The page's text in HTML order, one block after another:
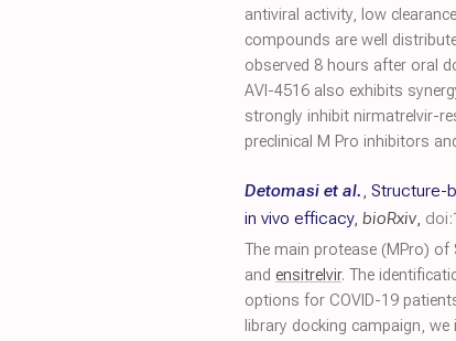
antiviral activity, low
compounds are well
observed 8 hours after oral
AVI-4516 also exhibits
strongly inhibit nirmatrelvir-
preclinical M Pro inhibitors
Detomasi et al., Structure-
in vivo efficacy, bioRxiv,
The main protease (MPro)
and ensitrelvir. The
options for COVID-19
library docking campaign,